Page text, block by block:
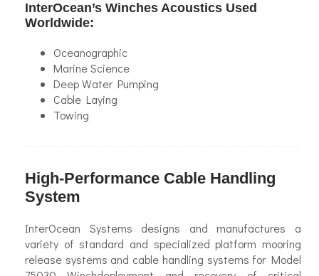
InterOcean’s Winches Acoustics Used
Worldwide:
Oceanographic
Marine Science
Deep Water Pumping
Cable Laying
Towing
High-Performance Cable Handling
System
InterOcean Systems designs and manufactures a
variety of standard and specialized platform mooring
release systems and cable handling systems for Model